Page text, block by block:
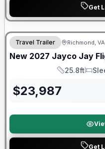
Get
Warranty Forever Included!
Travel Trailer Richmond, VA
New 2027 Jayco Jay
Length
25.8ft
$23,987
Get